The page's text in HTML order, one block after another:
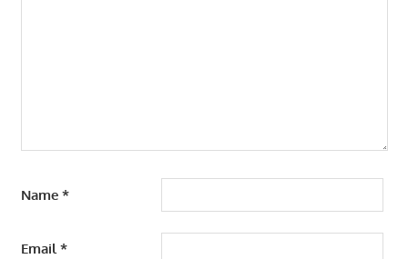
Name *
Email*